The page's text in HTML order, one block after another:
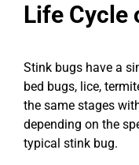
Life Cycle
Stink bugs have a
bed bugs, lice,
the same stages
depending on the
typical stink bug.